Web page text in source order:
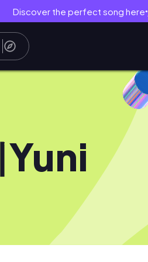
Discover the perfect song here●